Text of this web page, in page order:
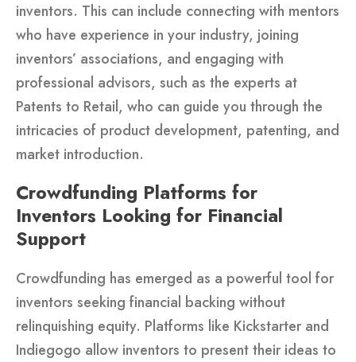
inventors. This can include connecting with mentors
who have experience in your industry, joining
inventors’ associations, and engaging with
professional advisors, such as the experts at
Patents to Retail, who can guide you through the
intricacies of product development, patenting, and
market introduction.
Crowdfunding Platforms for
Inventors Looking for Financial
Support
Crowdfunding has emerged as a powerful tool for
inventors seeking financial backing without
relinquishing equity. Platforms like Kickstarter and
Indiegogo allow inventors to present their ideas to